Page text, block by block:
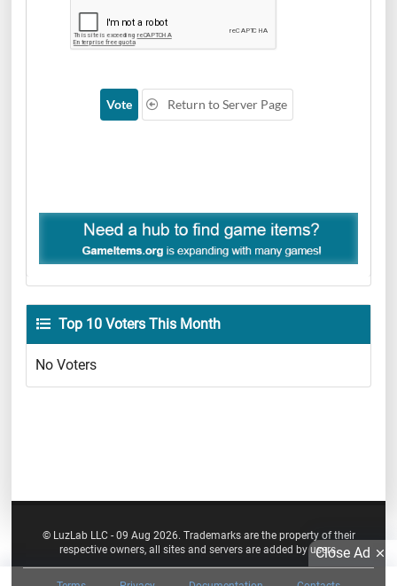
Vote Return to Server Page
Top 10 Voters This Month
No Voters
© LuzLab LLC - 09 Aug 2026. Trademarks are the property of their
respective owners, all sites and servers are added by users.Close Ad